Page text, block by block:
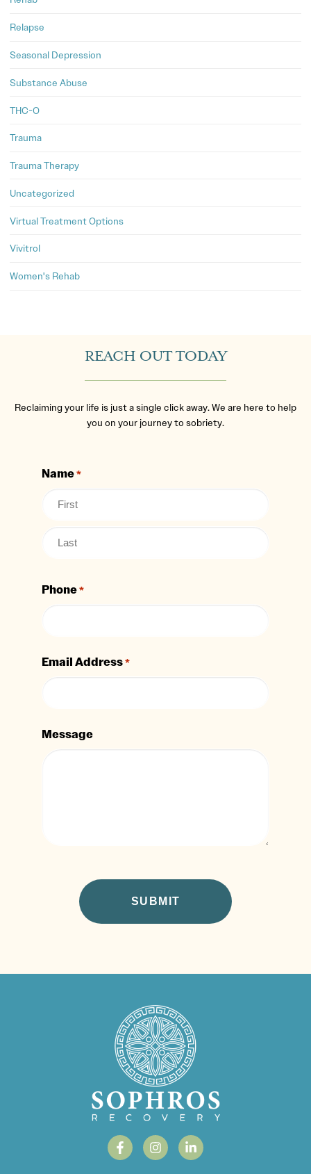
Relapse
Seasonal Depression
Substance Abuse
THC-O
Trauma
Trauma Therapy
Uncategorized
Virtual Treatment Options
Vivitrol
Women's Rehab
REACH OUT TODAY
Reclaiming your life is just a single click away. We are here to help
you on your journey to sobriety.
Name*
Phone*
Email Address*
Message